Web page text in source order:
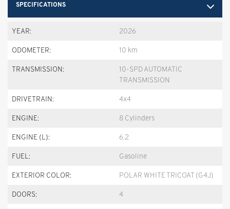
SPECIFICATIONS
YEAR: 2026
ODOMETER: 10 km
TRANSMISSION:
10-SPD AUTOMATIC
TRANSMISSION
DRIVETRAIN: 4x4
ENGINE: 8 Cylinders
ENGINE (L): 6.2
FUEL: Gasoline
EXTERIOR COLOR: POLAR WHITE TRICOAT (G4J)
DOORS: 4